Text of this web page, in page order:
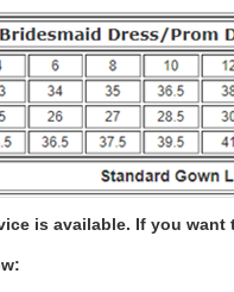
is available. If you